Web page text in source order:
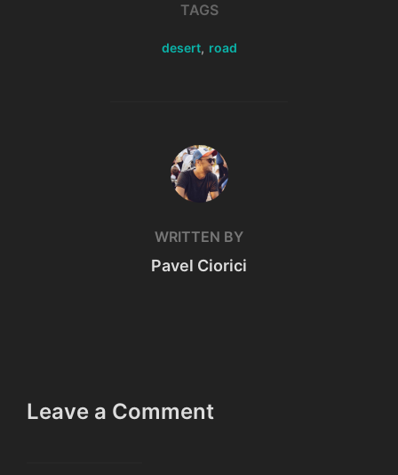
TAGS
desert, road
POST AUTHOR
WRITTEN BY
Pavel Ciorici
Leave a Comment